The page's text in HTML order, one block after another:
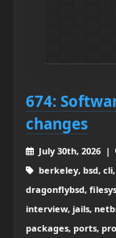
674:
changes
July 30th, 2026 |
berkeley, bsd,
dragonflybsd,
interview, jails,
packages, ports,